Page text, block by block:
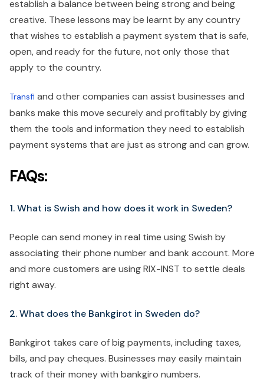
establish a balance between being strong and being
creative. These lessons may be learnt by any country
that wishes to establish a payment system that is safe,
open, and ready for the future, not only those that
apply to the country.
Transfi and other companies can assist businesses and
banks make this move securely and profitably by giving
them the tools and information they need to establish
payment systems that are just as strong and can grow.
FAQs:
1. What is Swish and how does it work in Sweden?
People can send money in real time using Swish by
associating their phone number and bank account. More
and more customers are using RIX-INST to settle deals
right away.
2. What does the Bankgirot in Sweden do?
Bankgirot takes care of big payments, including taxes,
bills, and pay cheques. Businesses may easily maintain
track of their money with bankgiro numbers.